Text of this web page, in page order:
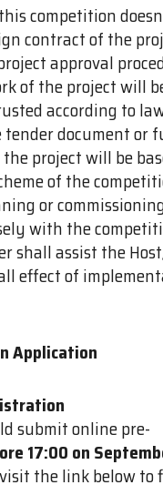
competition
contract of the
approval
of the project will
according to
document or
project will be
of the
or
with the
shall assist the
effect of
Application
submit online pre-
17:00 on
the link below to